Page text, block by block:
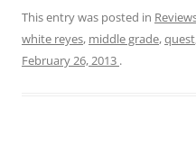
This entry was posted in
white reyes, middle grade,quest
February 26, 2013 .